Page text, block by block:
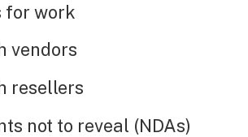
for work
vendors
resellers
not to reveal (NDAs)